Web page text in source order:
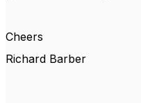
Cheers
Richard Barber